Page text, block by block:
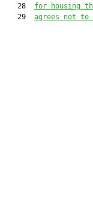
   28
for housing
   29
agrees not